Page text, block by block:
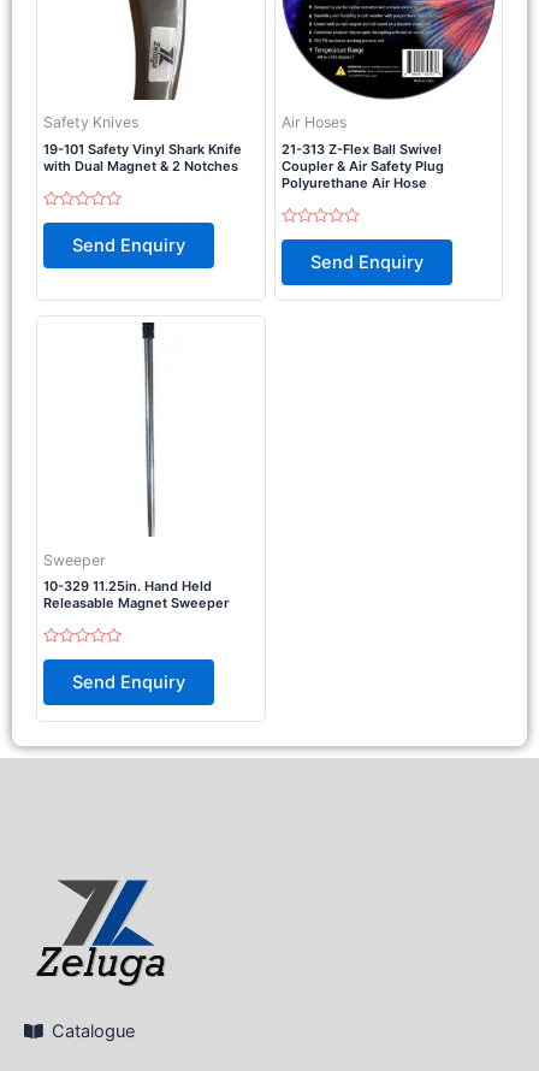
Safety Knives
19-101 Safety Vinyl Shark Knife
with Dual Magnet & 2 Notches
Rated
of
Send Enquiry
Air Hoses
21-313 Z-Flex Ball Swivel
Coupler & Air Safety Plug
Polyurethane Air Hose
Rated
of
Send Enquiry
Sweeper
10-329 11.25in. Hand Held
Releasable Magnet Sweeper
Rated
of
Send Enquiry
Catalogue